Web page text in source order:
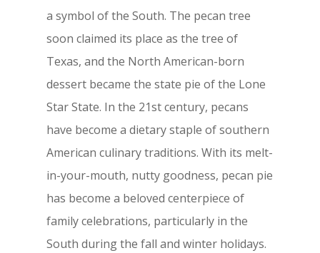
a symbol of the South. The pecan tree
soon claimed its place as the tree of
Texas, and the North American-born
dessert became the state pie of the Lone
Star State. In the 21st century, pecans
have become a dietary staple of southern
American culinary traditions. With its melt-
in-your-mouth, nutty goodness, pecan pie
has become a beloved centerpiece of
family celebrations, particularly in the
South during the fall and winter holidays.